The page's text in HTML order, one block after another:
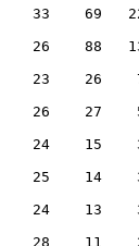
33    69
26    88
23    26
26    27
24    15
25    14
24    13
28    11